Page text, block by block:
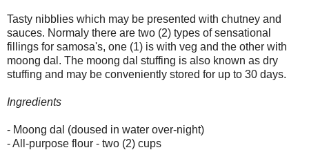
Tasty nibblies which may be presented with chutney and
sauces. Normaly there are two (2) types of sensational
fillings for samosa's, one (1) is with veg and the other with
moong dal. The moong dal stuffing is also known as dry
stuffing and may be conveniently stored for up to 30 days.
Ingredients
- Moong dal (doused in water over-night)
- All-purpose flour - two (2) cups